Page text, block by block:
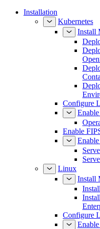
Installation
Kubernetes
Install
Configure
Enable
Linux
Install
Configure